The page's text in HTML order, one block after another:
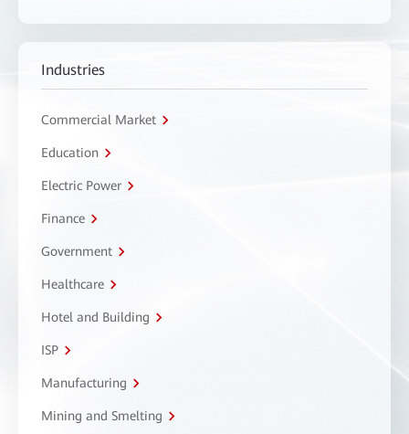
Industries
Commercial Market
Education
Electric Power
Finance
Government
Healthcare
Hotel and Building
ISP
Manufacturing
Mining and Smelting